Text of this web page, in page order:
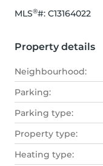
MLS®#: C13164022
Property details
Neighbourhood:
Parking:
Parking type:
Property type:
Heating type: